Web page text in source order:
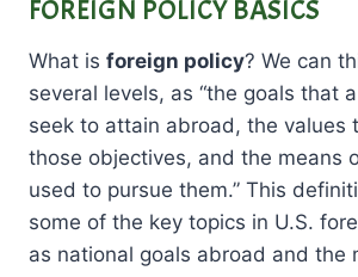
FOREIGN POLICY BASICS
What is foreign policy? We can
several levels, as “the goals that
seek to attain abroad, the values
those objectives, and the means
used to pursue them.” This
some of the key topics in U.S.
as national goals abroad and the